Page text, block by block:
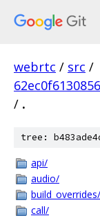
webrtc / src /
/ .
tree:
api/
audio/
build_overrides/
call/